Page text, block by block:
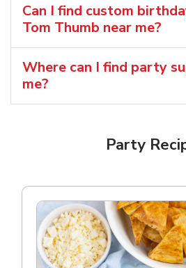
Can I find custom
Tom Thumb near me​?
Where can I find party
me?
Party